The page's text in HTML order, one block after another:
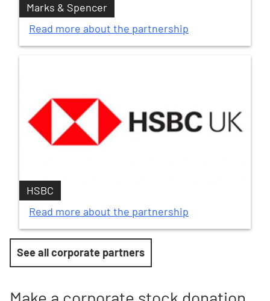
Marks & Spencer
Read more about the partnership
HSBC
Read more about the partnership
See all corporate partners